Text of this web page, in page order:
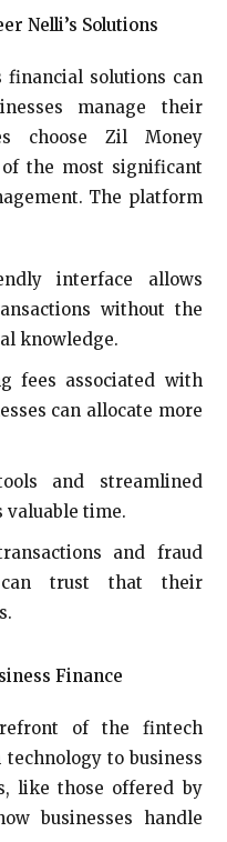
Nelli’s Solutions
financial solutions can
manage their
choose Zil Money
of the most significant
The platform
interface allows
without the
knowledge.
fees associated with
can allocate more
and streamlined
valuable time.
and fraud
can trust that their
Finance
of the fintech
to business
like those offered by
businesses handle